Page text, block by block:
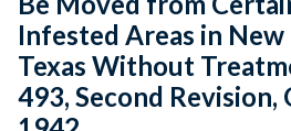
Infested Areas in New
Texas Without
493, Second Revision,